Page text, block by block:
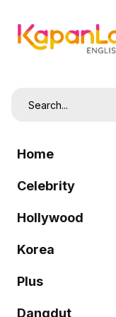
Home
Celebrity
Hollywood
Korea
Plus
Dangdut